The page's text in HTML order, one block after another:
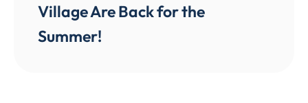
Village Are Back for the
Summer!